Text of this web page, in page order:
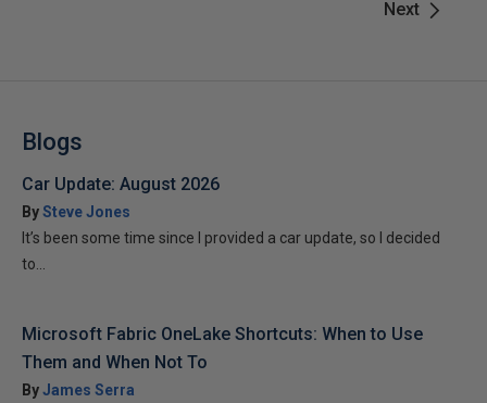
Next
Blogs
Car Update: August 2026
BySteve Jones
It’s been some time since I provided a car update, so I decided
to...
Microsoft Fabric OneLake Shortcuts: When to Use
Them and When Not To
ByJames Serra